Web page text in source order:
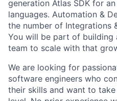
generation Atlas SDK for
languages. Automation &
the number of Integrations
You will be part of
team to scale with that
We are looking for
software engineers who
their skills and want to